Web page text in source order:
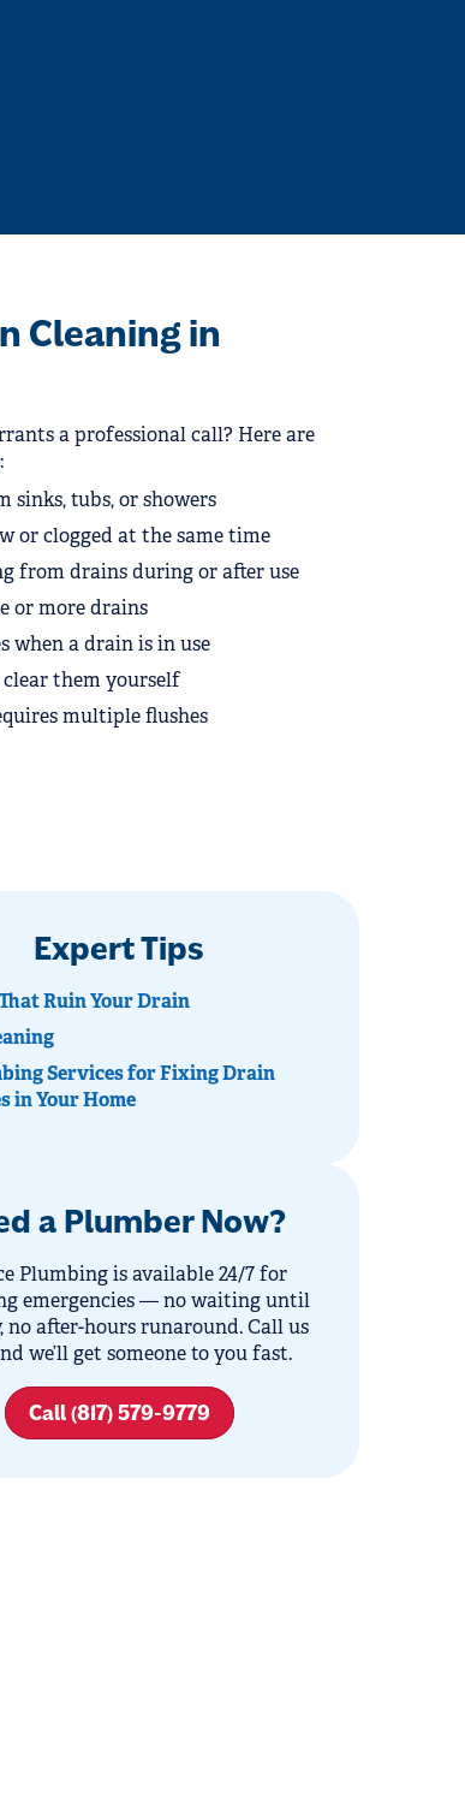
Cleaning in
a professional call? Here are
tubs, or showers
or clogged at the same time
from drains during or after use
or more drains
when a drain is in use
them yourself
multiple flushes
Expert Tips
Ruin Your Drain
Services for Fixing Drain
in Your Home
a Plumber Now?
Plumbing is available 24/7 for
emergencies — no waiting until
no after-hours runaround. Call us
we’ll get someone to you fast.
Call (817) 579-9779